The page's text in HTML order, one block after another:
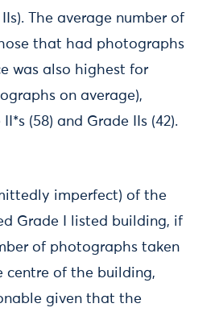
The average number of
that had photographs
was also highest for
on average),
(58) and Grade IIs (42).
imperfect) of the
Grade I listed building, if
of photographs taken
centre of the building,
given that the